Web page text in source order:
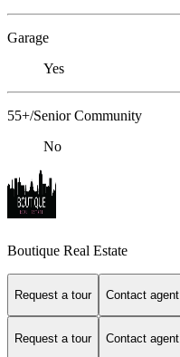
Garage
Yes
55+/Senior Community
No
Boutique Real Estate
Request a tour Contact agent
Request a tour Contact agent